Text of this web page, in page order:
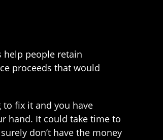
help people retain
proceeds that would
to fix it and you have
hand. It could take time to
don’t have the money